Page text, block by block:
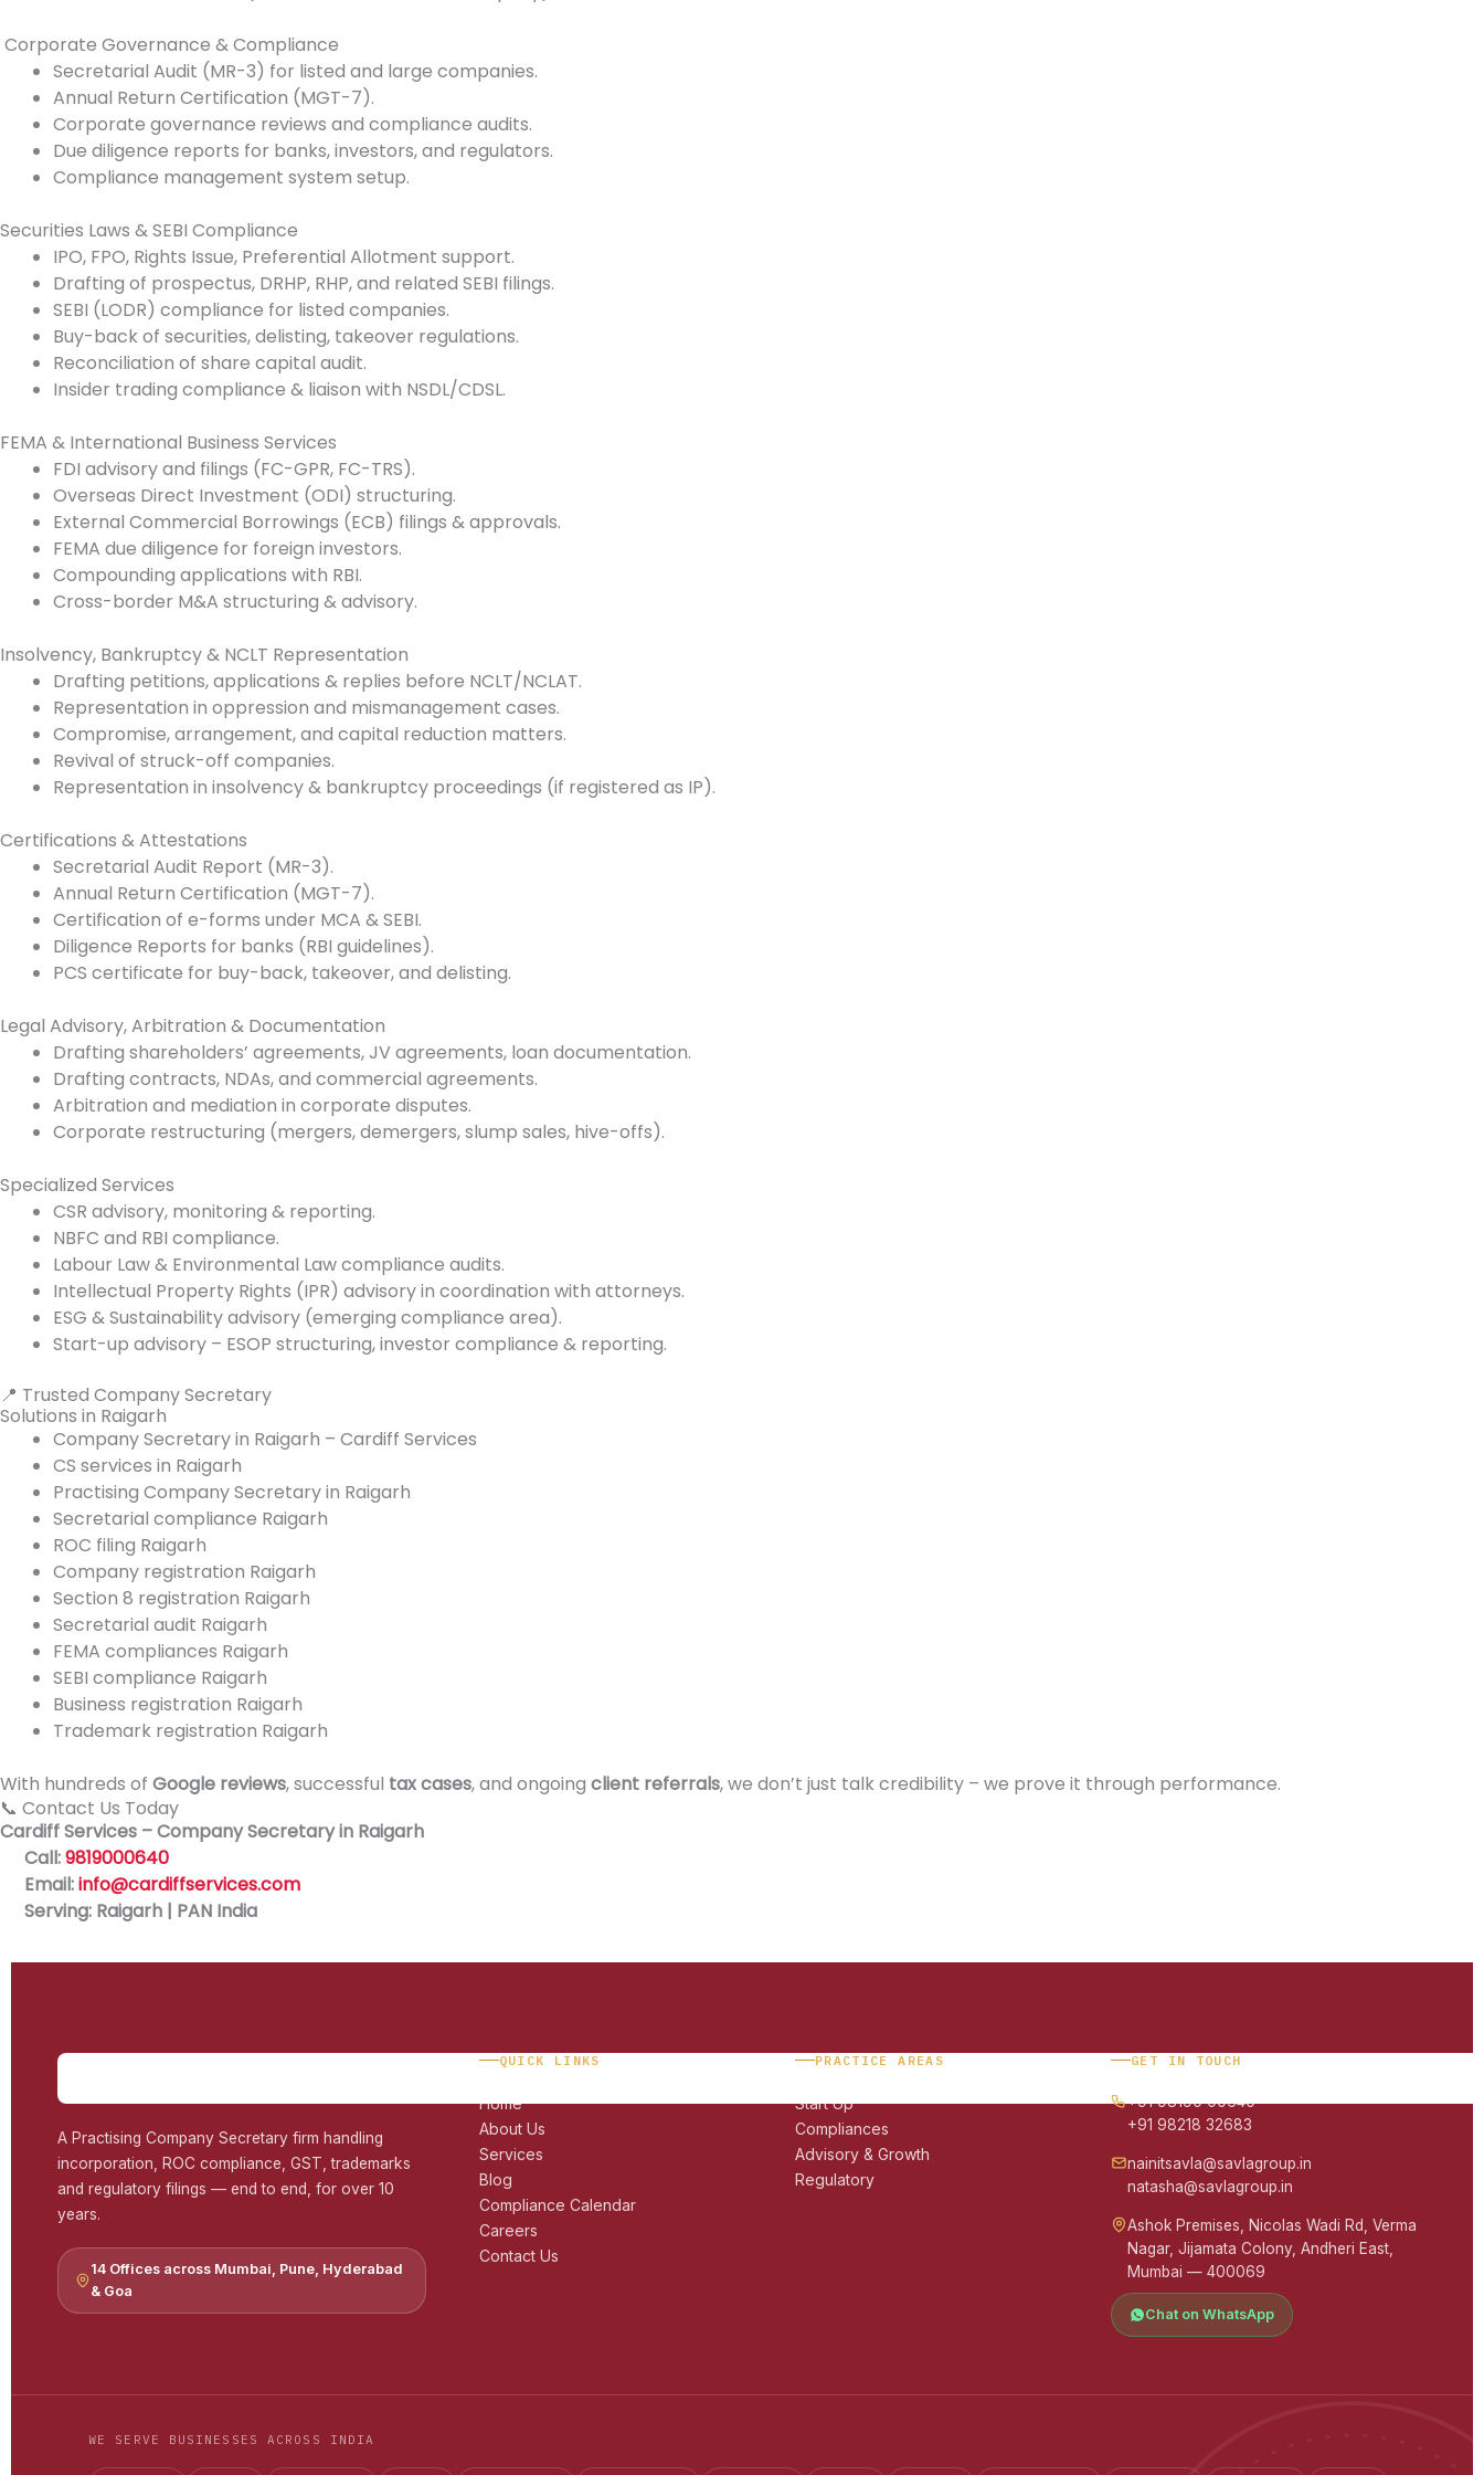
Corporate Governance & Compliance
Secretarial Audit (MR-3) for listed and large companies.
Annual Return Certification (MGT-7).
Corporate governance reviews and compliance audits.
Due diligence reports for banks, investors, and regulators.
Compliance management system setup.
Securities Laws & SEBI Compliance
IPO, FPO, Rights Issue, Preferential Allotment support.
Drafting of prospectus, DRHP, RHP, and related SEBI filings.
SEBI (LODR) compliance for listed companies.
Buy-back of securities, delisting, takeover regulations.
Reconciliation of share capital audit.
Insider trading compliance & liaison with NSDL/CDSL.
FEMA & International Business Services
FDI advisory and filings (FC-GPR, FC-TRS).
Overseas Direct Investment (ODI) structuring.
External Commercial Borrowings (ECB) filings & approvals.
FEMA due diligence for foreign investors.
Compounding applications with RBI.
Cross-border M&A structuring & advisory.
Insolvency, Bankruptcy & NCLT Representation
Drafting petitions, applications & replies before NCLT/NCLAT.
Representation in oppression and mismanagement cases.
Compromise, arrangement, and capital reduction matters.
Revival of struck-off companies.
Representation in insolvency & bankruptcy proceedings (if registered as IP).
Certifications & Attestations
Secretarial Audit Report (MR-3).
Annual Return Certification (MGT-7).
Certification of e-forms under MCA & SEBI.
Diligence Reports for banks (RBI guidelines).
PCS certificate for buy-back, takeover, and delisting.
Legal Advisory, Arbitration & Documentation
Drafting shareholders’ agreements, JV agreements, loan documentation.
Drafting contracts, NDAs, and commercial agreements.
Arbitration and mediation in corporate disputes.
Corporate restructuring (mergers, demergers, slump sales, hive-offs).
Specialized Services
CSR advisory, monitoring & reporting.
NBFC and RBI compliance.
Labour Law & Environmental Law compliance audits.
Intellectual Property Rights (IPR) advisory in coordination with attorneys.
ESG & Sustainability advisory (emerging compliance area).
Start-up advisory – ESOP structuring, investor compliance & reporting.
📍 Trusted Company Secretary
Solutions in Raigarh
Company Secretary in Raigarh – Cardiff Services
CS services in Raigarh
Practising Company Secretary in Raigarh
Secretarial compliance Raigarh
ROC filing Raigarh
Company registration Raigarh
Section 8 registration Raigarh
Secretarial audit Raigarh
FEMA compliances Raigarh
SEBI compliance Raigarh
Business registration Raigarh
Trademark registration Raigarh
With hundreds of Google reviews, successful tax cases, and ongoing client referrals, we don’t just talk credibility – we prove it through performance.
📞 Contact Us Today
Cardiff Services – Company Secretary in Raigarh
Call:9819000640
Email:info@cardiffservices.com
Serving: Raigarh | PAN India
A Practising Company Secretary firm handling
incorporation, ROC compliance, GST, trademarks
and regulatory filings — end to end, for over 10
years.
14 Offices across Mumbai, Pune, Hyderabad
& Goa
QUICK LINKS
Home
About Us
Services
Blog
Compliance Calendar
Careers
Contact Us
PRACTICE AREAS
Start Up
Compliances
Advisory & Growth
Regulatory
GET IN TOUCH
+91 98190 00640
+91 98218 32683
nainitsavla@savlagroup.in
natasha@savlagroup.in
Ashok Premises, Nicolas Wadi Rd, Verma
Nagar, Jijamata Colony, Andheri East,
Mumbai — 400069
Chat on WhatsApp
WE SERVE BUSINESSES ACROSS INDIA